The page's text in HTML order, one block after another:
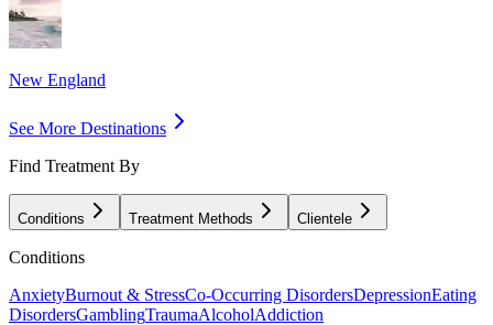
New England
See More Destinations
Find Treatment By
Conditions Treatment Methods Clientele
Conditions
AnxietyBurnout & StressCo-Occurring DisordersDepressionEating
DisordersGamblingTraumaAlcoholAddiction